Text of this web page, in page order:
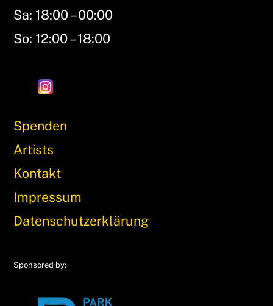
Sa: 18:00 – 00:00
So: 12:00 – 18:00
Spenden
Artists
Kontakt
Impressum
Datenschutzerklärung
Sponsored by: